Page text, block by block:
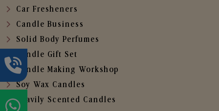
Car Fresheners
Candle Business
Solid Body Perfumes
Candle Gift Set
Candle Making Workshop
Soy Wax Candles
Heavily Scented Candles